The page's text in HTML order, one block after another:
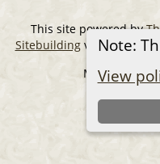
Note:
View
This site powered by
Sitebuildingv. 14.0.6,
Maintained